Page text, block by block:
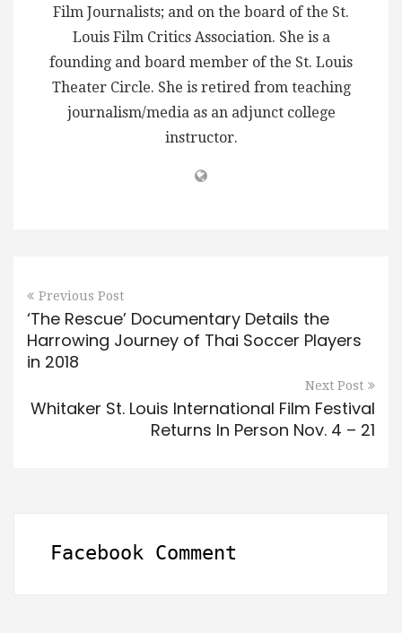
Film Journalists; and on the board of the St.
Louis Film Critics Association. She is a
founding and board member of the St. Louis
Theater Circle. She is retired from teaching
journalism/media as an adjunct college
instructor.
Previous Post
‘The Rescue’ Documentary Details the
Harrowing Journey of Thai Soccer Players
in 2018
Next Post
Whitaker St. Louis International Film Festival
Returns In Person Nov. 4 – 21
Facebook Comment